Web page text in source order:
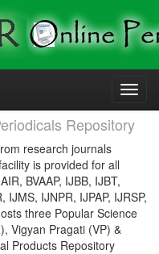
Repository
research journals
is provided for all
BVAAP, IJBB, IJBT,
IJNPR, IJPAP, IJRSP,
three Popular Science
Vigyan Pragati (VP) &
Products Repository